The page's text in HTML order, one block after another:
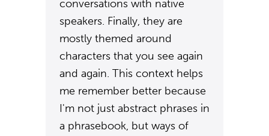
conversations with native
speakers. Finally, they are
mostly themed around
characters that you see again
and again. This context helps
me remember better because
I'm not just abstract phrases in
a phrasebook, but ways of